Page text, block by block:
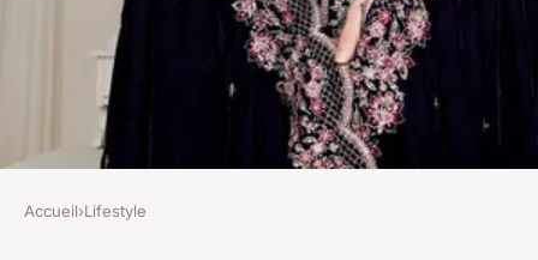
LIFESTYLE
Accueil›Lifestyle